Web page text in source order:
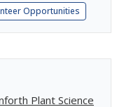
Opportunities
Plant Science